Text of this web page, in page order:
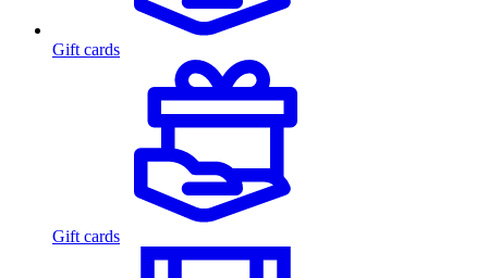
Gift cards
Gift cards